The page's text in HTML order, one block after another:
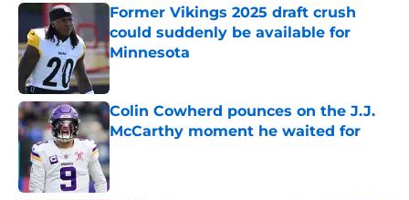
Former Vikings 2025 draft crush
could suddenly be available for
Minnesota
Published by on Invalid Date
Colin Cowherd pounces on the J.J.
McCarthy moment he waited for
Published by on Invalid Date